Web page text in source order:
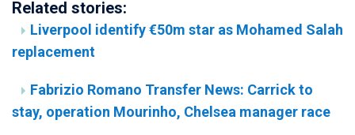
Related stories:
Liverpool identify €50m star as Mohamed Salah
replacement
Fabrizio Romano Transfer News: Carrick to
stay, operation Mourinho, Chelsea manager race